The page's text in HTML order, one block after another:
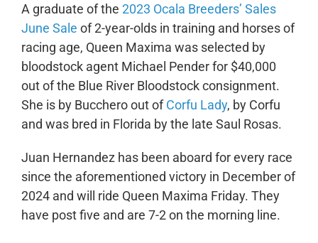
A graduate of the 2023 Ocala Breeders’ Sales
June Sale of 2-year-olds in training and horses of
racing age, Queen Maxima was selected by
bloodstock agent Michael Pender for $40,000
out of the Blue River Bloodstock consignment.
She is by Bucchero out ofCorfu Lady, by Corfu
and was bred in Florida by the late Saul Rosas.
Juan Hernandez has been aboard for every race
since the aforementioned victory in December of
2024 and will ride Queen Maxima Friday. They
have post five and are 7-2 on the morning line.